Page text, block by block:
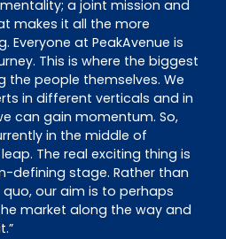
a joint mission and
makes it all the more
Everyone at PeakAvenue is
This is where the biggest
the people themselves. We
in different verticals and in
can gain momentum. So,
in the middle of
The real exciting thing is
defining stage. Rather than
our aim is to perhaps
market along the way and